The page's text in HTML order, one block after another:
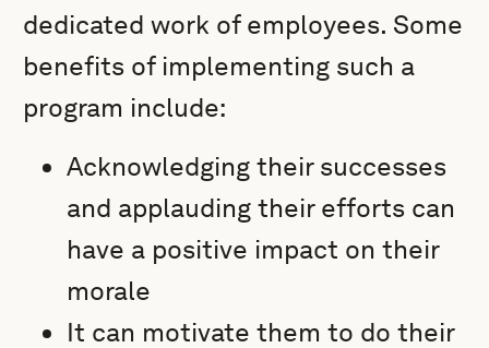
dedicated work of employees. Some
benefits of implementing such a
program include:
Acknowledging their successes
and applauding their efforts can
have a positive impact on their
morale
It can motivate them to do their